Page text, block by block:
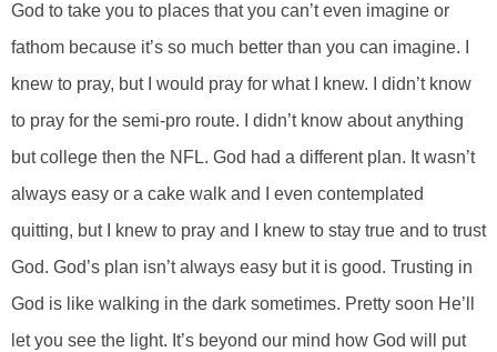
God to take you to places that you can’t even imagine or
fathom because it’s so much better than you can imagine. I
knew to pray, but I would pray for what I knew. I didn’t know
to pray for the semi-pro route. I didn’t know about anything
but college then the NFL. God had a different plan. It wasn’t
always easy or a cake walk and I even contemplated
quitting, but I knew to pray and I knew to stay true and to trust
God. God’s plan isn’t always easy but it is good. Trusting in
God is like walking in the dark sometimes. Pretty soon He’ll
let you see the light. It’s beyond our mind how God will put